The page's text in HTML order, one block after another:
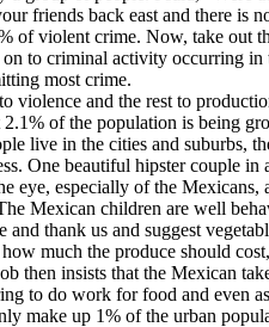
friends back east and there is
violent crime. Now, take out
to criminal activity occurring in
most crime.
violence and the rest to
of the population is being
live in the cities and suburbs,
One beautiful hipster couple
eye, especially of the
Mexican children are well
thank us and suggest
much the produce should
then insists that the Mexican
to do work for food and even
make up 1% of the urban